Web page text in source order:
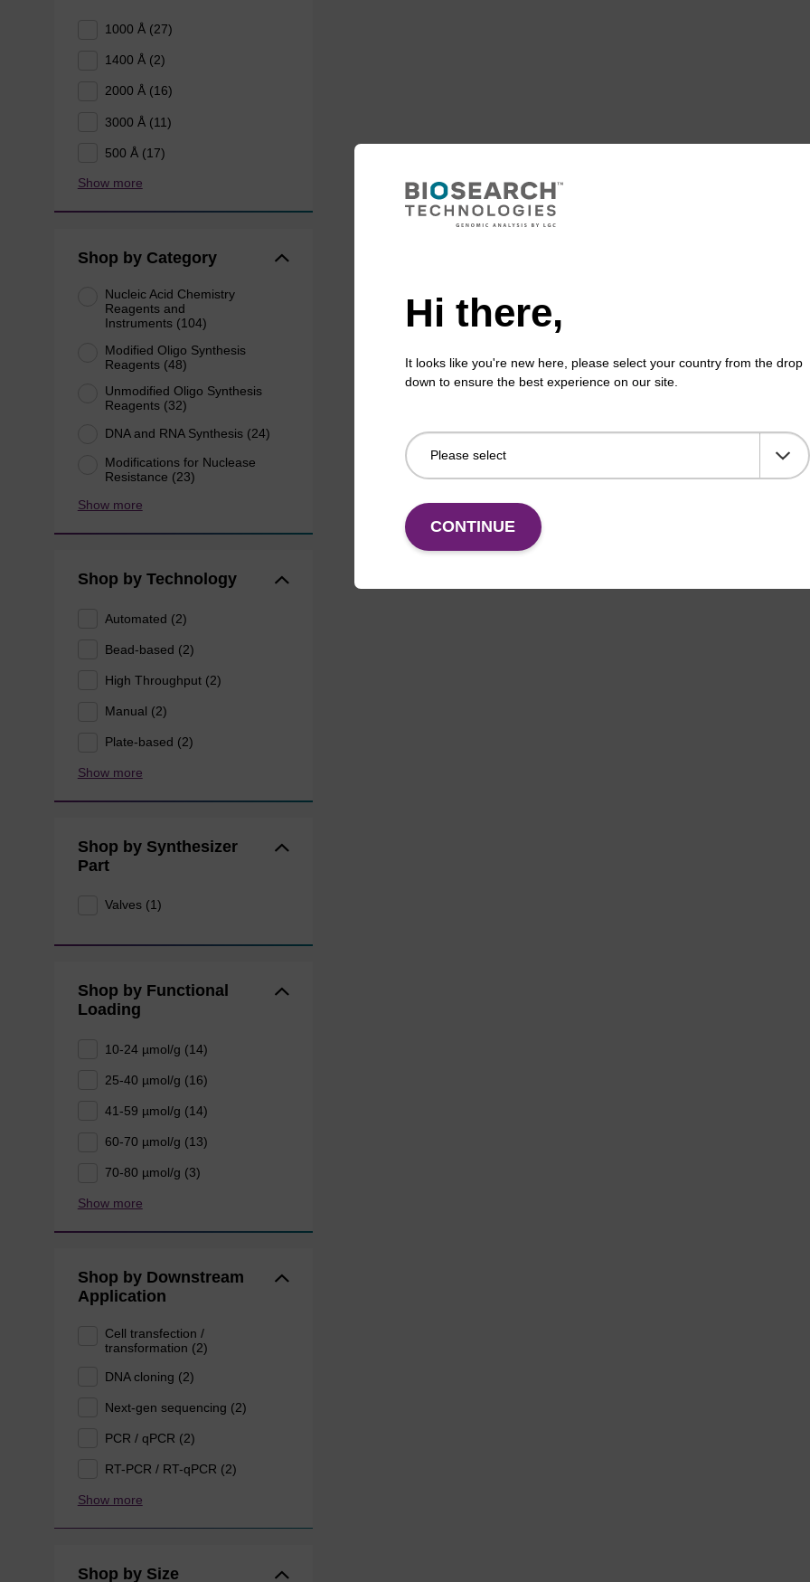
1000 Å (27)
1400 Å (2)
2000 Å (16)
3000 Å (11)
500 Å (17)
Show more
Shop by Category
Nucleic Acid Chemistry
Reagents and
Instruments (104)
Modified Oligo Synthesis
Reagents (48)
Unmodified Oligo Synthesis
Reagents (32)
DNA and RNA Synthesis (24)
Modifications for Nuclease
Resistance (23)
Show more
Shop by Technology
Automated (2)
Bead-based (2)
High Throughput (2)
Manual (2)
Plate-based (2)
Show more
Shop by Synthesizer
Part
Valves (1)
Shop by Functional
Loading
10-24 µmol/g (14)
25-40 µmol/g (16)
41-59 µmol/g (14)
60-70 µmol/g (13)
70-80 µmol/g (3)
Show more
Shop by Downstream
Application
Cell transfection /
transformation (2)
DNA cloning (2)
Next-gen sequencing (2)
PCR / qPCR (2)
RT-PCR / RT-qPCR (2)
Show more
Shop by Size
Hi there,
It looks like you're new here, please select your country from the drop
down to ensure the best experience on our site.
CONTINUE